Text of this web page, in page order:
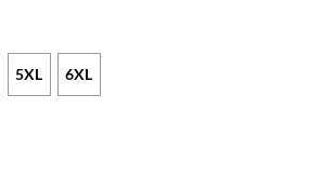
5XL 6XL